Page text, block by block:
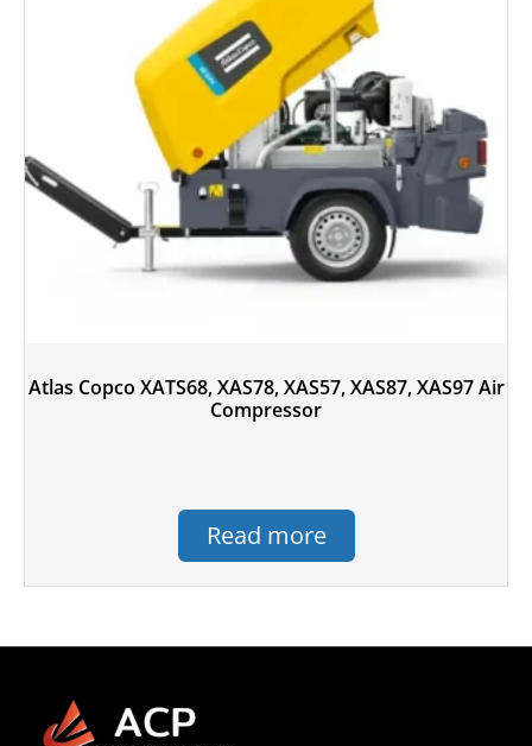
Atlas Copco XATS68, XAS78, XAS57, XAS87, XAS97 Air
Compressor
Read more